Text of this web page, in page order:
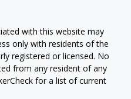
with this website may
only with residents of the
registered or licensed. No
from any resident of any
for a list of current